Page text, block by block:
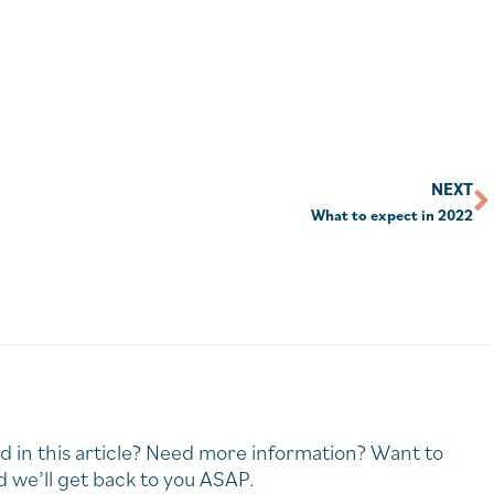
NEXT
What to expect in 2022
in this article? Need more information? Want to
get back to you ASAP.